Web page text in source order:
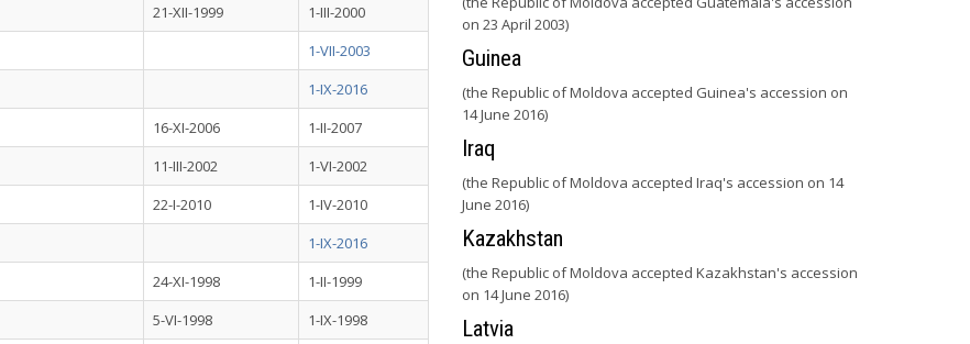
21-XII-1999
1-III-2000
1-VII-2003
1-IX-2016
16-XI-2006
1-II-2007
11-III-2002
1-VI-2002
22-I-2010
1-IV-2010
1-IX-2016
24-XI-1998
1-II-1999
5-VI-1998
1-IX-1998
on 23 April 2003)
Guinea
(the Republic of Moldova accepted Guinea's accession on
14 June 2016)
Iraq
(the Republic of Moldova accepted Iraq's accession on 14
June 2016)
Kazakhstan
(the Republic of Moldova accepted Kazakhstan's accession
on 14 June 2016)
Latvia